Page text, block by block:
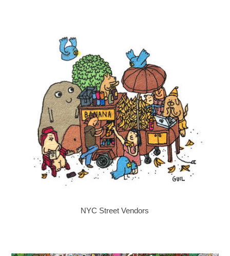
NYC Street Vendors